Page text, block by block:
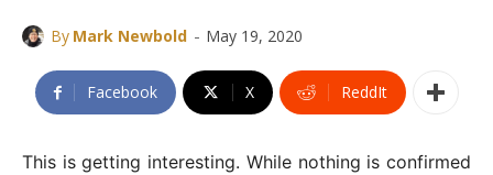
By Mark Newbold - May 19, 2020
Facebook X ReddIt
This is getting interesting. While nothing is confirmed